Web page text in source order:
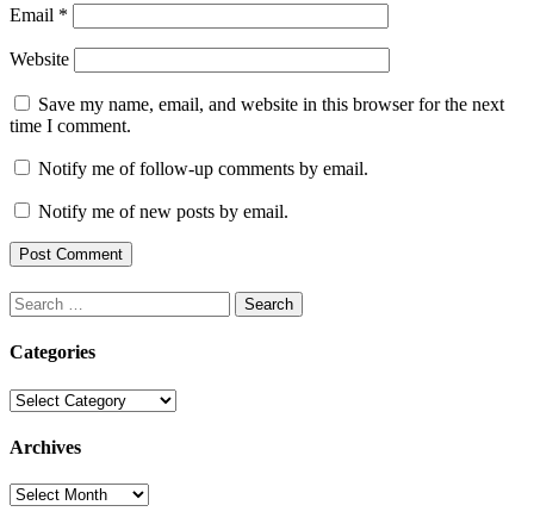
Email *
Website
Save my name, email, and website in this browser for the next
time I comment.
Notify me of follow-up comments by email.
Notify me of new posts by email.
Search
for:
Categories
Categories
Archives
Archives